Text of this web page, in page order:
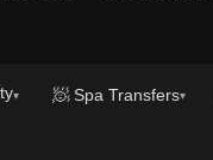
▾ 🧖 Spa Transfers▾